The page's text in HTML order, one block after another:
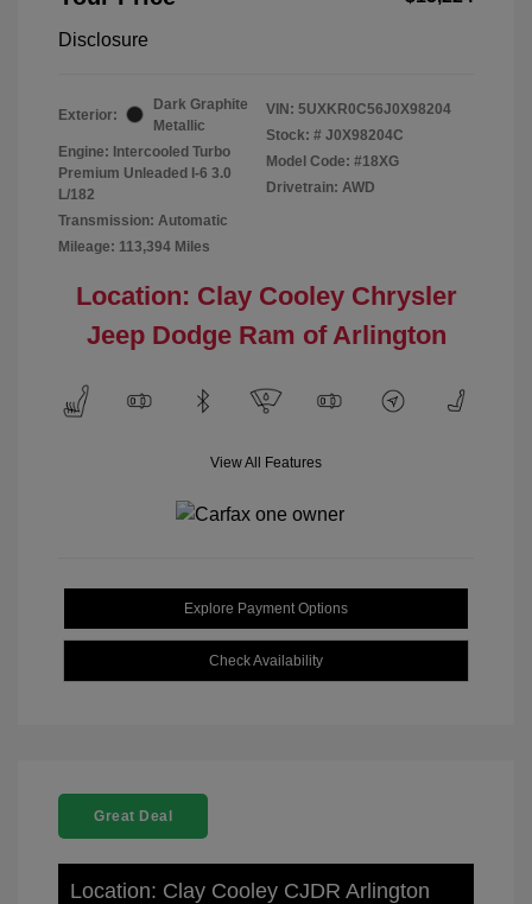
Disclosure
Exterior:
Dark Graphite
Metallic
Engine: Intercooled Turbo
Premium Unleaded I-6 3.0
L/182
Transmission: Automatic
Mileage: 113,394 Miles
VIN: 5UXKR0C56J0X98204
Stock: # J0X98204C
Model Code: #18XG
Drivetrain: AWD
Location: Clay Cooley Chrysler
Jeep Dodge Ram of Arlington
View All Features
Explore Payment Options
Check Availability
Great Deal
Location: Clay Cooley CJDR Arlington